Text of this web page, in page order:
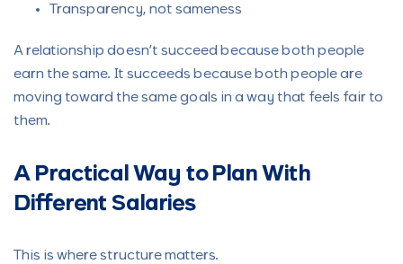
Transparency, not sameness
A relationship doesn’t succeed because both people
earn the same. It succeeds because both people are
moving toward the same goals in a way that feels fair to
them.
A Practical Way to Plan With
Different Salaries
This is where structure matters.